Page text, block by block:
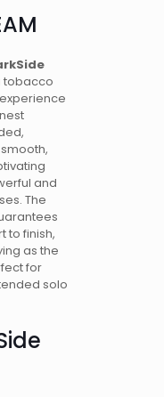
tobacco
and
The
to finish,
as the
for
solo